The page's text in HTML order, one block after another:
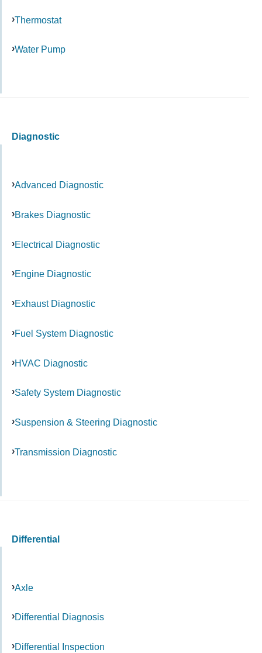
Thermostat
Water Pump
Diagnostic
Advanced Diagnostic
Brakes Diagnostic
Electrical Diagnostic
Engine Diagnostic
Exhaust Diagnostic
Fuel System Diagnostic
HVAC Diagnostic
Safety System Diagnostic
Suspension & Steering Diagnostic
Transmission Diagnostic
Differential
Axle
Differential Diagnosis
Differential Inspection